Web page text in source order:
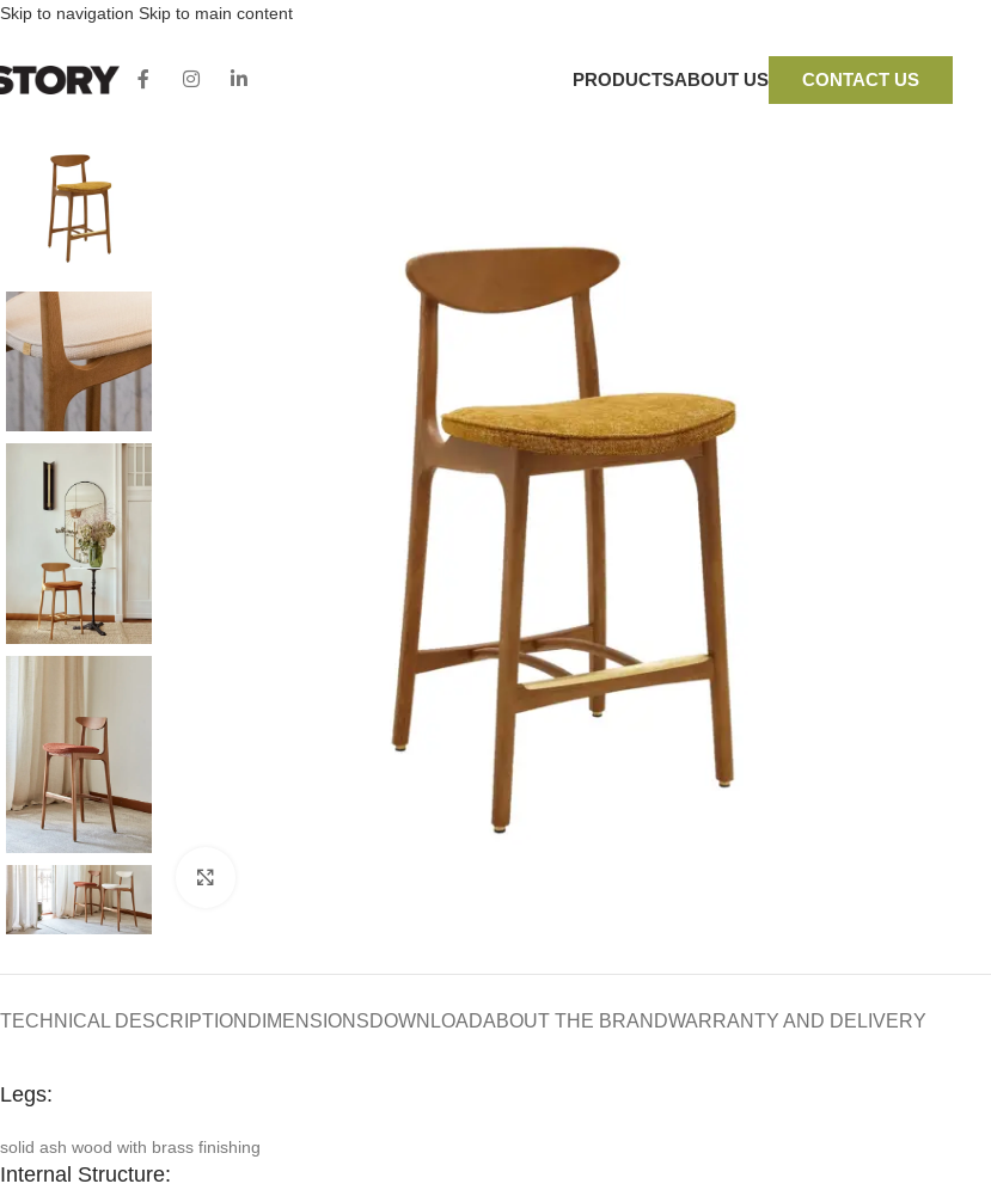
Skip to navigation Skip to main content
PRODUCTSABOUT US CONTACT US
TECHNICAL DESCRIPTION DIMENSIONSDOWNLOADABOUT THE BRANDWARRANTY AND DELIVERY
Legs:
solid ash wood with brass finishing
Internal Structure: